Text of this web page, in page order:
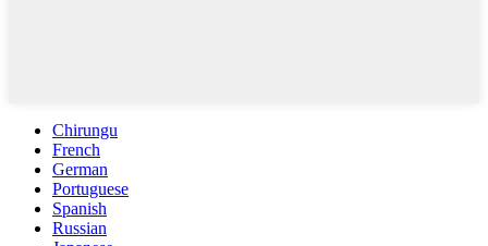
Chirungu
French
German
Portuguese
Spanish
Russian